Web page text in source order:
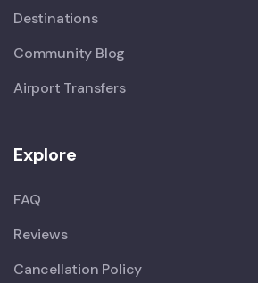
Destinations
Community Blog
Airport Transfers
Explore
FAQ
Reviews
Cancellation Policy